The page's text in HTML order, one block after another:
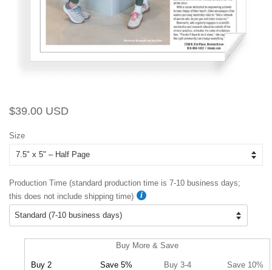
Regular
$39.00 USD
Size
Production Time (standard production time is 7-10 business days;
this does not include shipping time)
Buy More & Save
Buy 2 Save 5% Buy 3-4 Save 10%